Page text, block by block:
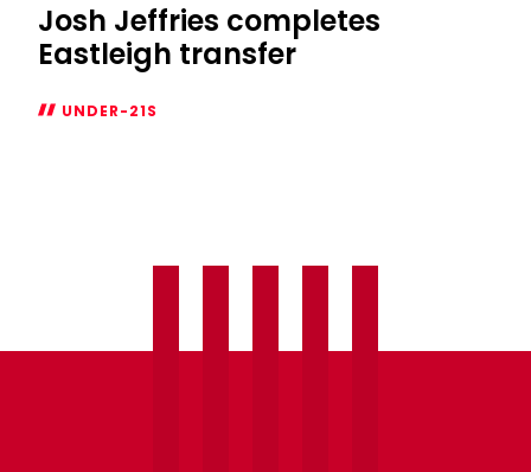
Josh Jeffries completes
Eastleigh transfer
UNDER-21S